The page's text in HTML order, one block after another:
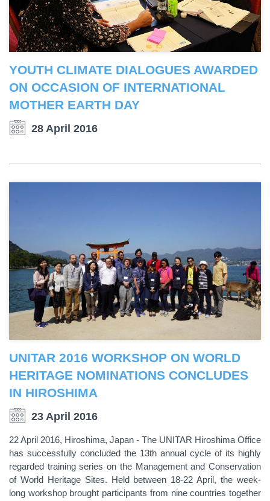
YOUTH CLIMATE DIALOGUES AWARDED
ON OCCASION OF INTERNATIONAL
MOTHER EARTH DAY
28 April 2016
UNITAR 2016 WORKSHOP ON WORLD
HERITAGE NOMINATIONS CONCLUDES
IN HIROSHIMA
23 April 2016
22 April 2016, Hiroshima, Japan - The UNITAR Hiroshima Office
has successfully concluded the 13th annual cycle of its highly
regarded training series on the Management and Conservation
of World Heritage Sites. Held between 18-22 April, the week-
long workshop brought participants from nine countries together